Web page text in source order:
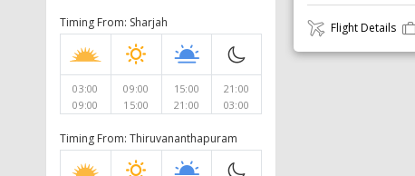
Timing From: Sharjah
03:00
09:00
09:00
15:00
15:00
21:00
21:00
03:00
Timing From: Thiruvananthapuram
Flight Details